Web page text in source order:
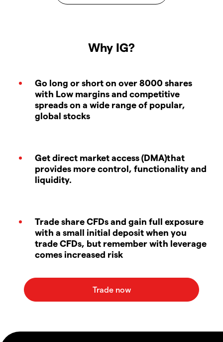
Why IG?
Go long or short on over 8000 shares
with Low margins and competitive
spreads on a wide range of popular,
global stocks
Get direct market access (DMA)that
provides more control, functionality and
liquidity.
Trade share CFDs and gain full exposure
with a small initial deposit when you
trade CFDs, but remember with leverage
comes increased risk